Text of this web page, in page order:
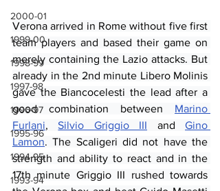
2000-01
1999-00
1998-99
1997-98
1996-97
1995-96
1994-95
1993-94
Verona arrived in Rome without five first
team players and based their game on
merely containing the Lazio attacks. But
already in the 2nd minute Libero Molinis
gave the Biancocelesti the lead after a
good combination between Marino
Furlani, Silvio Griggio III and Gino
Lamon. The Scaligeri did not have the
strength and ability to react and in the
17th minute Griggio III rushed towards